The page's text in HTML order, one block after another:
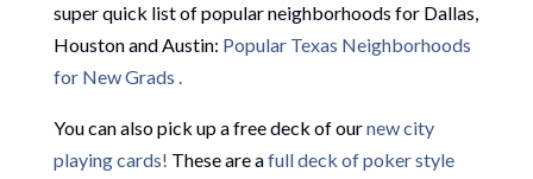
super quick list of popular neighborhoods for Dallas,
Houston and Austin: Popular Texas Neighborhoods
for New Grads .
You can also pick up a free deck of ournew city
playing cards! These are afull deck of poker style